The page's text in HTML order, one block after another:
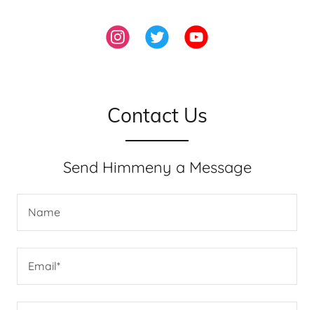
Contact Us
Send Himmeny a Message
Name
Email*